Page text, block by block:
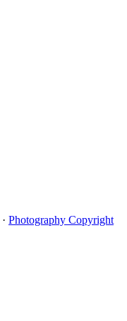
· Photography Copyright